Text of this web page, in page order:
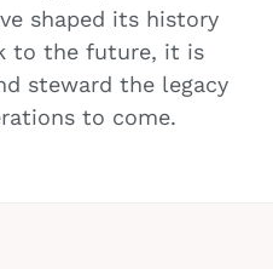
shaped its history
to the future, it is
steward the legacy
to come.